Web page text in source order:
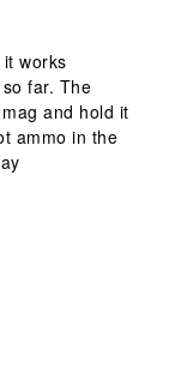
works
far. The
and hold it
ammo in the